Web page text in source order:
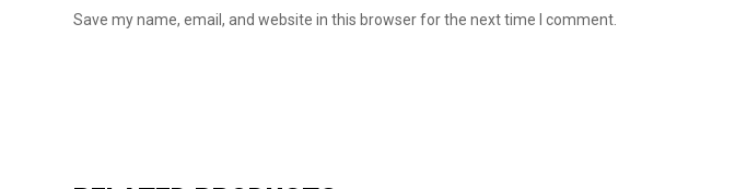
Save my name, email, and website in this browser for the next time I comment.